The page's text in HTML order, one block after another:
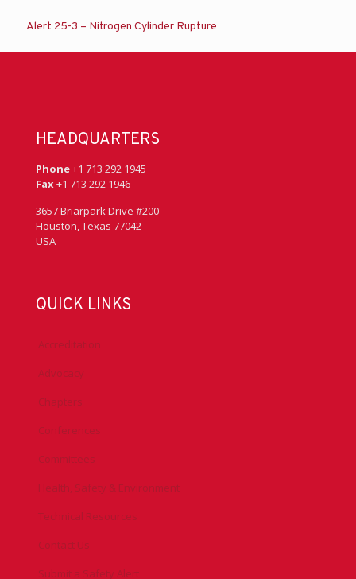
Alert 25-3 – Nitrogen Cylinder Rupture
HEADQUARTERS
Phone+1 713 292 1945
Fax+1 713 292 1946
3657 Briarpark Drive #200
Houston, Texas 77042
USA
QUICK LINKS
Accreditation
Advocacy
Chapters
Conferences
Committees
Health, Safety & Environment
Technical Resources
Contact Us
Submit a Safety Alert